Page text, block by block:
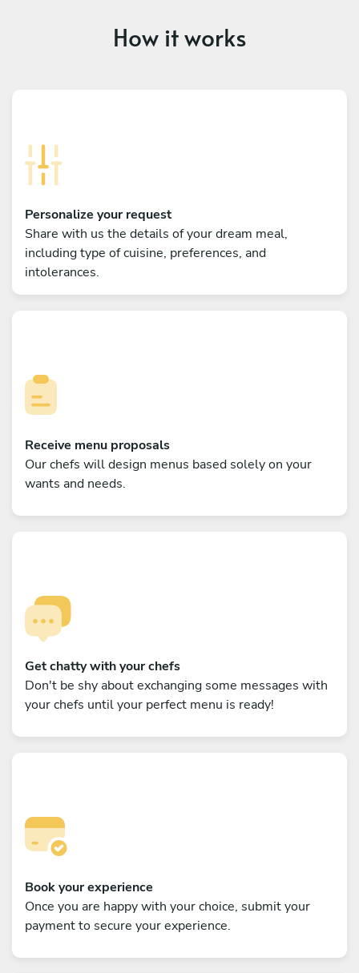
How it works
Personalize your request
Share with us the details of your dream meal,
including type of cuisine, preferences, and
intolerances.
Receive menu proposals
Our chefs will design menus based solely on your
wants and needs.
Get chatty with your chefs
Don't be shy about exchanging some messages with
your chefs until your perfect menu is ready!
Book your experience
Once you are happy with your choice, submit your
payment to secure your experience.